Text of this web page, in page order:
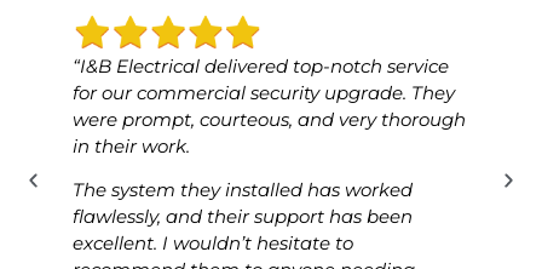
“I&B Electrical delivered top-notch service
for our commercial security upgrade. They
were prompt, courteous, and very thorough
in their work.
The system they installed has worked
flawlessly, and their support has been
excellent. I wouldn’t hesitate to